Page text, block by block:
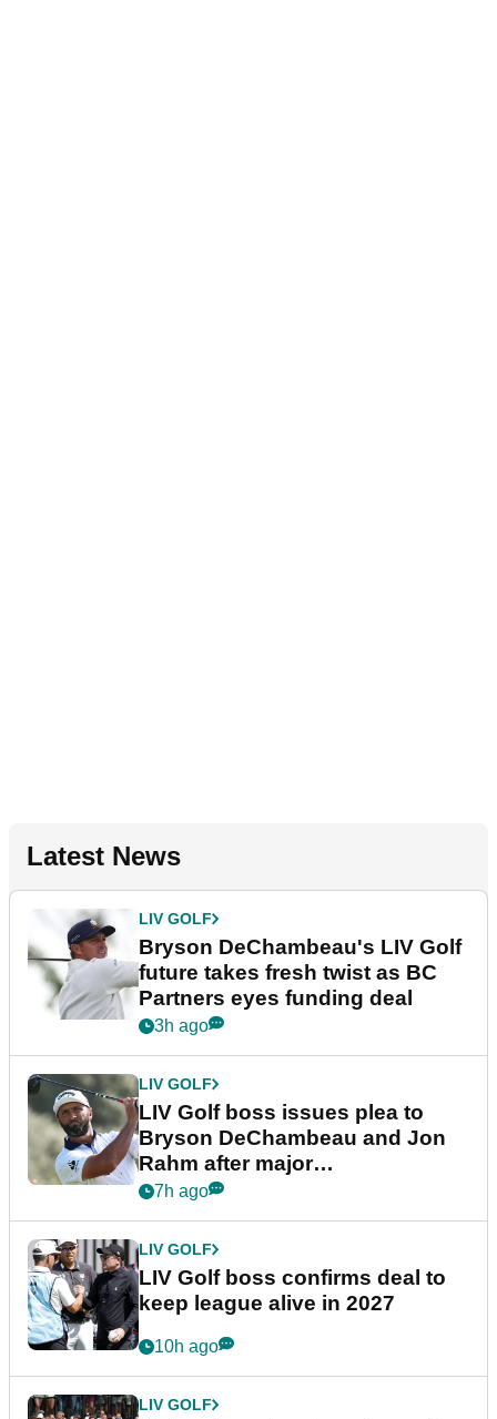
Latest News
LIV GOLF
Bryson DeChambeau's LIV Golf
future takes fresh twist as BC
Partners eyes funding deal
3h ago
LIV GOLF
LIV Golf boss issues plea to
Bryson DeChambeau and Jon
Rahm after major
announcement
7h ago
LIV GOLF
LIV Golf boss confirms deal to
keep league alive in 2027
10h ago
LIV GOLF